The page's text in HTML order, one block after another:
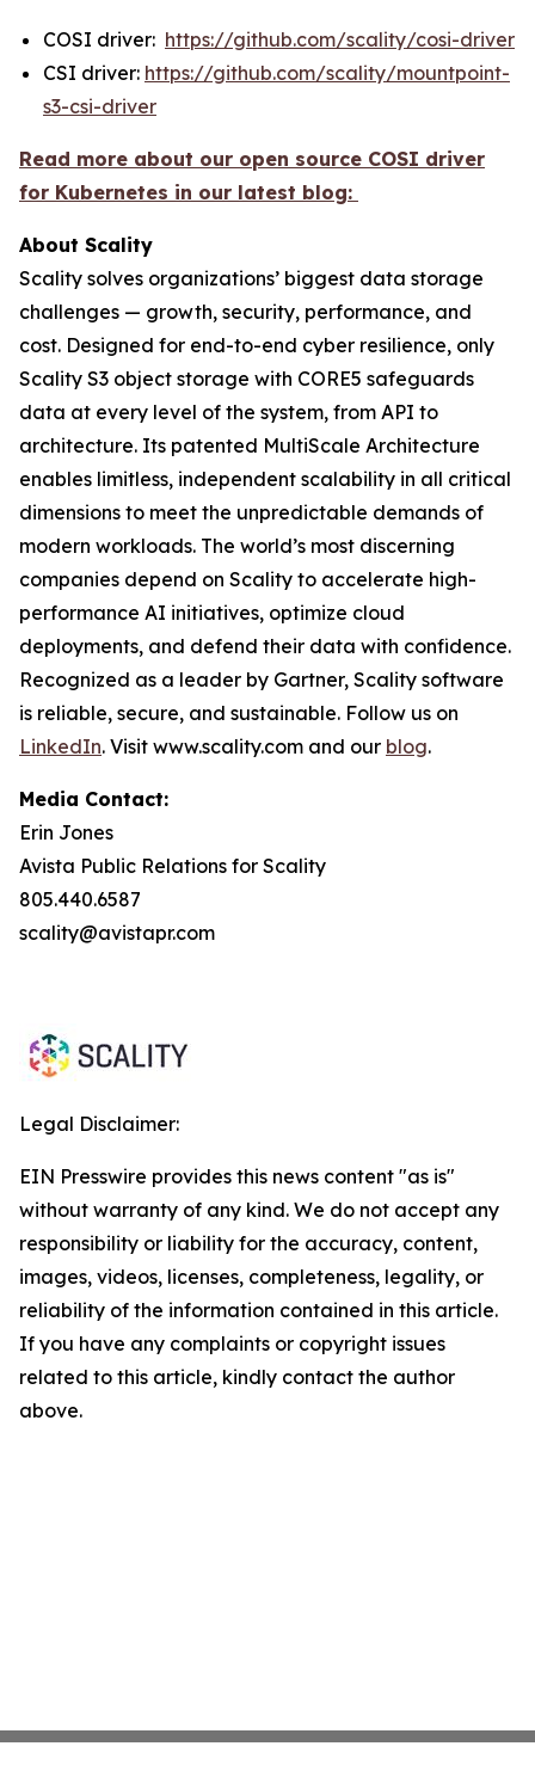
COSI driver: https://github.com/scality/cosi-driver
CSI driver: https://github.com/scality/mountpoint-
s3-csi-driver
Read more about our open source COSI driver
for Kubernetes in our latest blog:
About Scality
Scality solves organizations’ biggest data storage
challenges — growth, security, performance, and
cost. Designed for end-to-end cyber resilience, only
Scality S3 object storage with CORE5 safeguards
data at every level of the system, from API to
architecture. Its patented MultiScale Architecture
enables limitless, independent scalability in all critical
dimensions to meet the unpredictable demands of
modern workloads. The world’s most discerning
companies depend on Scality to accelerate high-
performance AI initiatives, optimize cloud
deployments, and defend their data with confidence.
Recognized as a leader by Gartner, Scality software
is reliable, secure, and sustainable. Follow us on
LinkedIn. Visit www.scality.com and our blog.
Media Contact:
Erin Jones
Avista Public Relations for Scality
805.440.6587
scality@avistapr.com
Legal Disclaimer:
EIN Presswire provides this news content "as is"
without warranty of any kind. We do not accept any
responsibility or liability for the accuracy, content,
images, videos, licenses, completeness, legality, or
reliability of the information contained in this article.
If you have any complaints or copyright issues
related to this article, kindly contact the author
above.